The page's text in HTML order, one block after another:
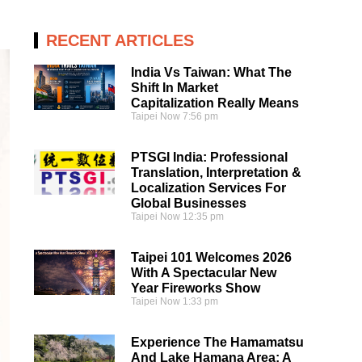
RECENT ARTICLES
India Vs Taiwan: What The
Shift In Market
Capitalization Really Means
Taipei Now7:56 pm
PTSGI India: Professional
Translation, Interpretation &
Localization Services For
Global Businesses
Taipei Now 12:35 pm
Taipei 101 Welcomes 2026
With A Spectacular New
Year Fireworks Show
Taipei Now 1:33 pm
Experience The Hamamatsu
And Lake Hamana Area: A